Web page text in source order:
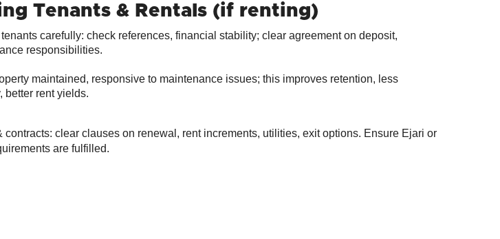
Tenants & Rentals (if renting)
carefully: check references, financial stability; clear agreement on deposit,
responsibilities.
maintained, responsive to maintenance issues; this improves retention, less
better rent yields.
contracts: clear clauses on renewal, rent increments, utilities, exit options. Ensure Ejari or
are fulfilled.